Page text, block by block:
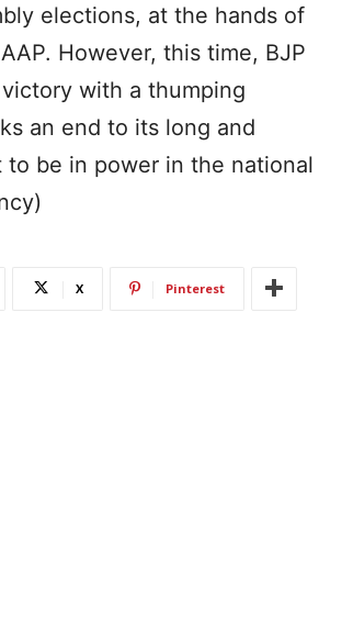
elections, at the hands of
However, this time, BJP
with a thumping
an end to its long and
to be in power in the national
X Pinterest